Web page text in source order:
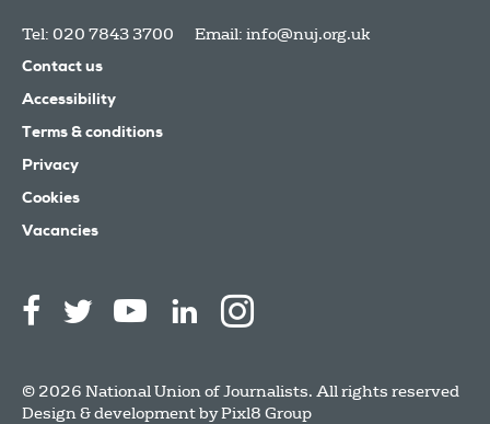
Tel: 020 7843 3700 Email: info@nuj.org.uk
Contact us
Accessibility
Terms & conditions
Privacy
Cookies
Vacancies
© 2026 National Union of Journalists. All rights reserved
Design & development byPixl8 Group